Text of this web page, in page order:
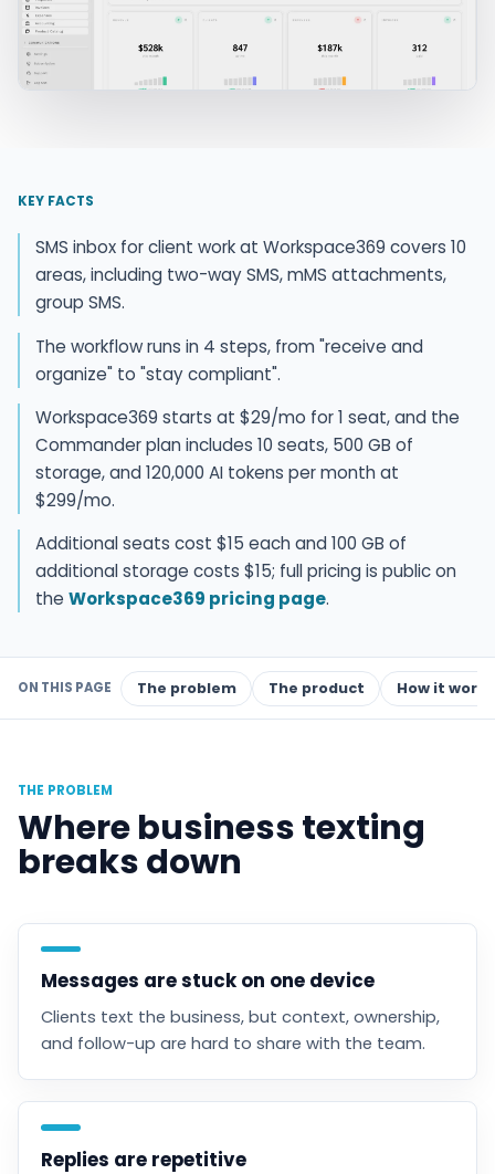
KEY FACTS
SMS inbox for client work at Workspace369 covers 10
areas, including two-way SMS, mMS attachments,
group SMS.
The workflow runs in 4 steps, from "receive and
organize" to "stay compliant".
Workspace369 starts at $29/mo for 1 seat, and the
Commander plan includes 10 seats, 500 GB of
storage, and 120,000 AI tokens per month at
$299/mo.
Additional seats cost $15 each and 100 GB of
additional storage costs $15; full pricing is public on
the Workspace369 pricing page.
ON THIS PAGE The problem The product How it works
THE PROBLEM
Where business texting
breaks down
Messages are stuck on one device
Clients text the business, but context, ownership,
and follow-up are hard to share with the team.
Replies are repetitive